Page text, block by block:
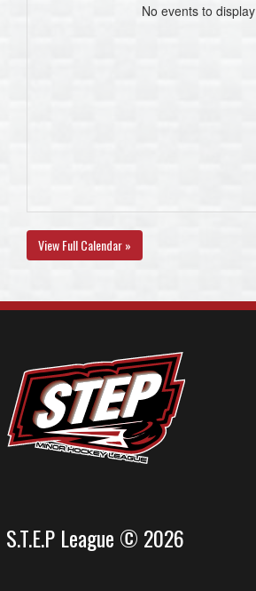
No events to display
View Full Calendar »
S.T.E.P League © 2026